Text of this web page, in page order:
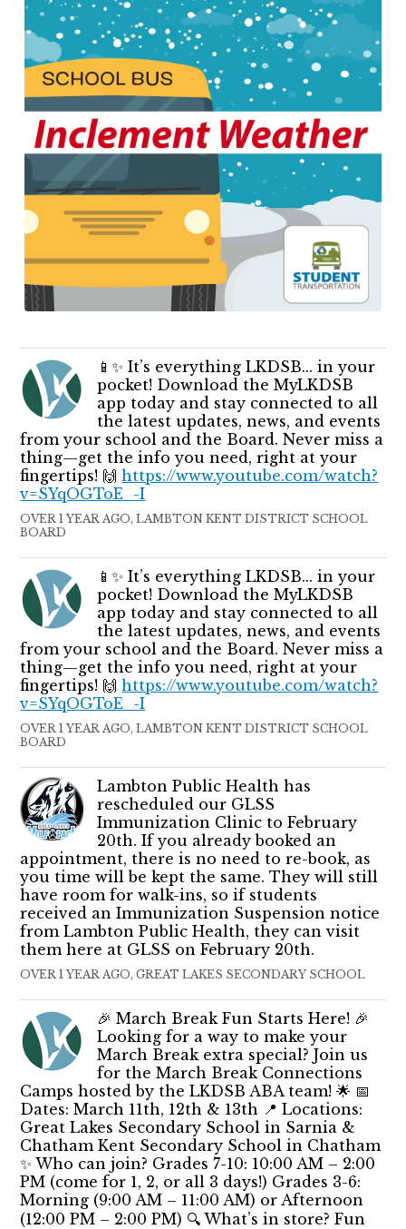
📱✨ It’s everything LKDSB... in your
pocket! Download the MyLKDSB
app today and stay connected to all
the latest updates, news, and events
from your school and the Board. Never miss a
thing—get the info you need, right at your
fingertips! 🙌https://www.youtube.com/watch?
v=SYqOGToE_-I
OVER 1 YEAR AGO, LAMBTON KENT DISTRICT SCHOOL
BOARD
📱✨ It’s everything LKDSB... in your
pocket! Download the MyLKDSB
app today and stay connected to all
the latest updates, news, and events
from your school and the Board. Never miss a
thing—get the info you need, right at your
fingertips! 🙌https://www.youtube.com/watch?
v=SYqOGToE_-I
OVER 1 YEAR AGO, LAMBTON KENT DISTRICT SCHOOL
BOARD
Lambton Public Health has
rescheduled our GLSS
Immunization Clinic to February
20th. If you already booked an
appointment, there is no need to re-book, as
you time will be kept the same. They will still
have room for walk-ins, so if students
received an Immunization Suspension notice
from Lambton Public Health, they can visit
them here at GLSS on February 20th.
OVER 1 YEAR AGO, GREAT LAKES SECONDARY SCHOOL
🎉 March Break Fun Starts Here! 🎉
Looking for a way to make your
March Break extra special? Join us
for the March Break Connections
Camps hosted by the LKDSB ABA team! 🌟 📅
Dates: March 11th, 12th & 13th 📍 Locations:
Great Lakes Secondary School in Sarnia &
Chatham Kent Secondary School in Chatham
✨ Who can join? Grades 7-10: 10:00 AM – 2:00
PM (come for 1, 2, or all 3 days!) Grades 3-6:
Morning (9:00 AM – 11:00 AM) or Afternoon
(12:00 PM – 2:00 PM) 🔍 What’s in store? Fun